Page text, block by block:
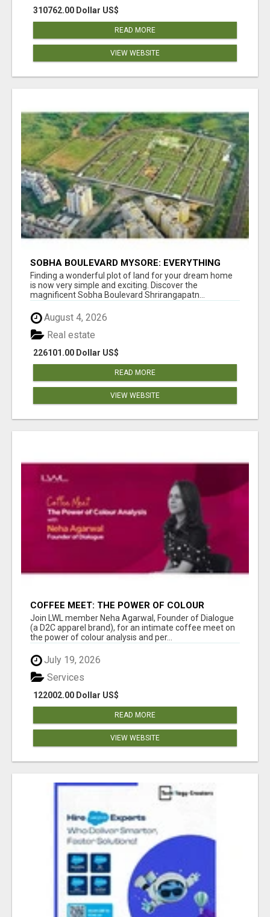
310762.00 Dollar US$
READ MORE
VIEW WEBSITE
SOBHA BOULEVARD MYSORE: EVERYTHING
YOU NEED TO KNOW BEFORE INVESTING
Finding a wonderful plot of land for your dream home
is now very simple and exciting. Discover the
magnificent Sobha Boulevard Shrirangapatn...
August 4, 2026
226101.00 Dollar US$
Real estate
READ MORE
VIEW WEBSITE
COFFEE MEET: THE POWER OF COLOUR
ANALYSIS WITH NEHA AGARWAL
Join LWL member Neha Agarwal, Founder of Dialogue
(a D2C apparel brand), for an intimate coffee meet on
the power of colour analysis and per...
July 19, 2026
122002.00 Dollar US$
Services
READ MORE
VIEW WEBSITE